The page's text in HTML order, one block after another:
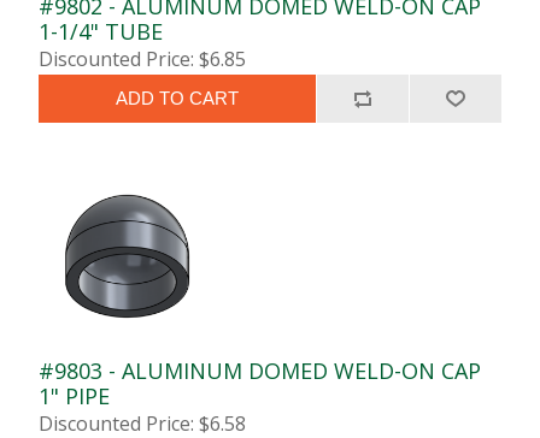
#9802 - ALUMINUM DOMED WELD-ON CAP
1-1/4" TUBE
Discounted Price: $6.85
ADD TO CART
#9803 - ALUMINUM DOMED WELD-ON CAP
1" PIPE
Discounted Price: $6.58